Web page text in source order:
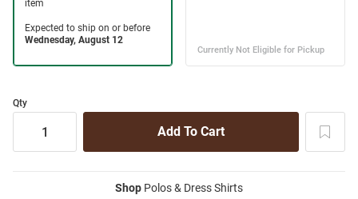
Qty
Shop Polos & Dress Shirts